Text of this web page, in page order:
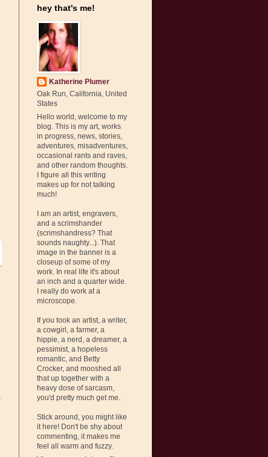
hey that's me!
Katherine Plumer
Oak Run, California, United
States
Hello world, welcome to my
blog. This is my art, works
in progress, news, stories,
adventures, misadventures,
occasional rants and raves,
and other random thoughts.
I figure all this writing
makes up for not talking
much!
I am an artist, engravers,
and a scrimshander
(scrimshandress? That
sounds naughty...). That
image in the banner is a
closeup of some of my
work. In real life it's about
an inch and a quarter wide.
I really do work at a
microscope.
If you took an artist, a writer,
a cowgirl, a farmer, a
hippie, a nerd, a dreamer, a
pessimist, a hopeless
romantic, and Betty
Crocker, and mooshed all
that up together with a
heavy dose of sarcasm,
you'd pretty much get me.
Stick around, you might like
it here! Don't be shy about
commenting, it makes me
feel all warm and fuzzy.